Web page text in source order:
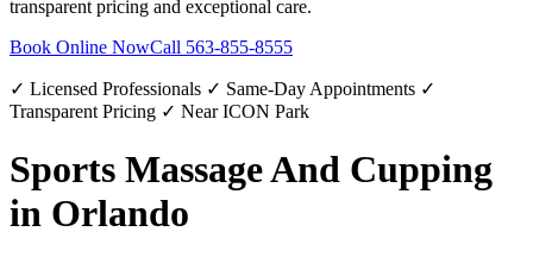
transparent pricing and exceptional care.
Book Online NowCall 563-855-8555
✓ Licensed Professionals ✓ Same-Day Appointments ✓
Transparent Pricing ✓ Near ICON Park
Sports Massage And Cupping
in Orlando